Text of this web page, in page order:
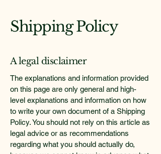
Shipping Policy
A legal disclaimer
The explanations and information provided
on this page are only general and high-
level explanations and information on how
to write your own document of a Shipping
Policy. You should not rely on this article as
legal advice or as recommendations
regarding what you should actually do,